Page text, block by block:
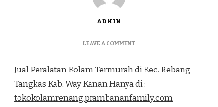
ADMIN
LEAVE A COMMENTON
KOLAM
TERMURAH
KEC.
Jual Peralatan Kolam Termurah di Kec. Rebang
Tangkas Kab. Way Kanan Hanya di :
tokokolamrenang.prambananfamily.com